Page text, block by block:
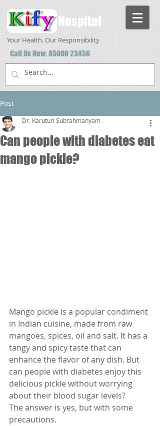
Hospital
Your Health. Our Responsibility
Call Us Now:85000 23456
Post
Can people with diabetes eat
mango pickle?
Dr. Karuturi Subrahmanyam
Mango pickle is a popular condiment
in Indian cuisine, made from raw
mangoes, spices, oil and salt. It has a
tangy and spicy taste that can
enhance the flavor of any dish. But
can people with diabetes enjoy this
delicious pickle without worrying
about their blood sugar levels?
The answer is yes, but with some
precautions.